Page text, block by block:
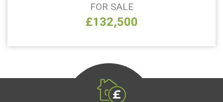
FOR SALE
£132,500